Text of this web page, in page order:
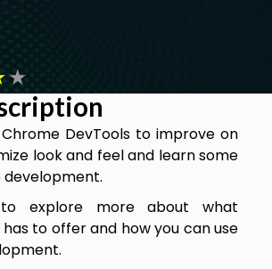
★
DevTools to improve on
look and feel and learn some
explore more about what
to offer and how you can use